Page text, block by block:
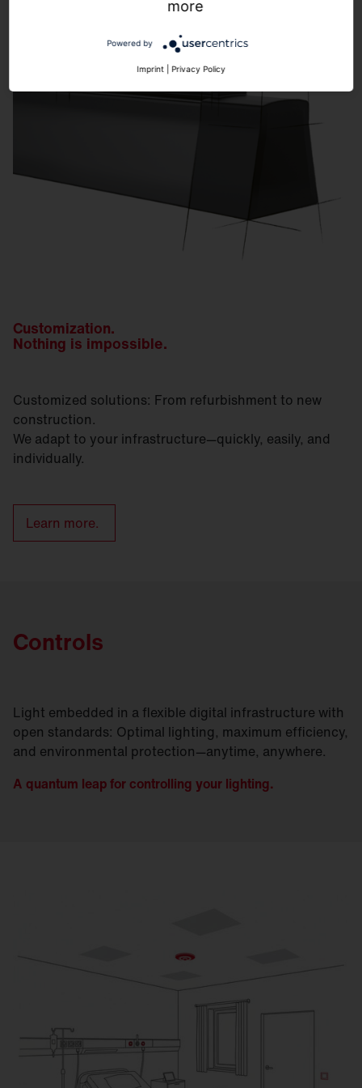
Customization.
Nothing is impossible.
Customized solutions: From refurbishment to new
construction.
We adapt to your infrastructure—quickly, easily, and
individually.
Learn more.
Controls
Light embedded in a flexible digital infrastructure with
open standards: Optimal lighting, maximum efficiency,
and environmental protection—anytime, anywhere.
A quantum leap for controlling your lighting.
more
Powered by
Imprint Privacy Policy